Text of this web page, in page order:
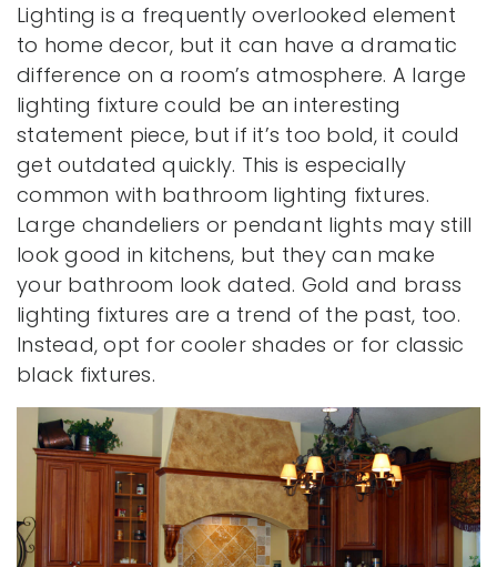
Lighting is a frequently overlooked element
to home decor, but it can have a dramatic
difference on a room’s atmosphere. A large
lighting fixture could be an interesting
statement piece, but if it’s too bold, it could
get outdated quickly. This is especially
common with bathroom lighting fixtures.
Large chandeliers or pendant lights may still
look good in kitchens, but they can make
your bathroom look dated. Gold and brass
lighting fixtures are a trend of the past, too.
Instead, opt for cooler shades or for classic
black fixtures.